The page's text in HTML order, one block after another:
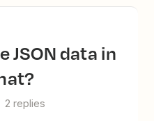
2 replies